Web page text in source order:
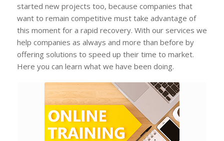
started new projects too, because companies that
want to remain competitive must take advantage of
this moment for a rapid recovery. With our services we
help companies as always and more than before by
offering solutions to speed up their time to market.
Here you can learn what we have been doing.